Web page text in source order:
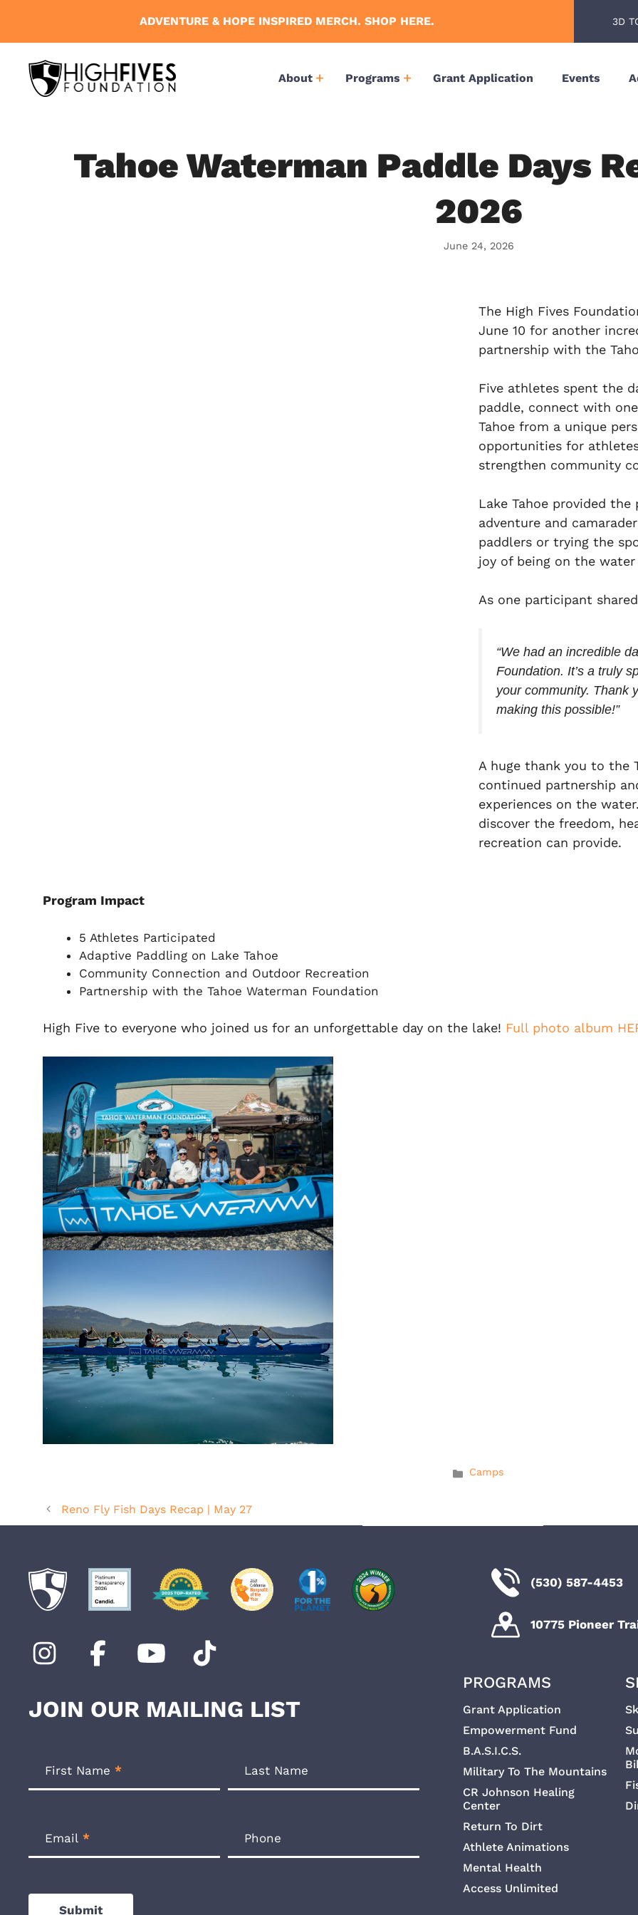
content
ADVENTURE & HOPE INSPIRED MERCH. SHOP HERE. 3D
About Programs Grant Application Events
Tahoe Waterman Paddle Days
2026
June 24, 2026
The High Fives
June 10 for another
partnership with the
Five athletes spent the
paddle, connect with
Tahoe from a unique
opportunities for
strengthen community
Lake Tahoe provided
adventure and
paddlers or trying the
joy of being on the
As one participant
“We had an incredible
Foundation. It’s a truly
your community. Thank
making this possible!”
A huge thank you to the
continued partnership
experiences on the
discover the freedom,
recreation can provide.
Program Impact
5 Athletes Participated
Adaptive Paddling on Lake Tahoe
Community Connection and Outdoor Recreation
Partnership with the Tahoe Waterman Foundation
High Five to everyone who joined us for an unforgettable day on the lake! Full photo album
Categories
Camps
Reno Fly Fish Days Recap | May 27
JOIN OUR MAILING LIST
Newsletter
First Name * Last Name
Email * Phone
Submit
(530) 587-4453
10775 Pioneer
PROGRAMS
Grant Application
Empowerment Fund
B.A.S.I.C.S.
Military To The Mountains
CR Johnson Healing
Center
Return To Dirt
Athlete Animations
Mental Health
Access Unlimited